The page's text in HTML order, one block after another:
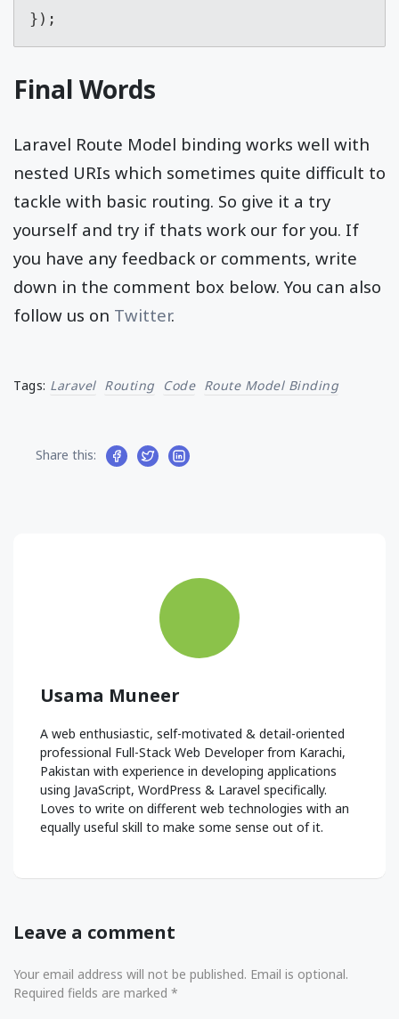
});
Final Words
Laravel Route Model binding works well with
nested URIs which sometimes quite difficult to
tackle with basic routing. So give it a try
yourself and try if thats work our for you. If
you have any feedback or comments, write
down in the comment box below. You can also
follow us on Twitter.
Tags: Laravel Routing Code Route Model Binding
Share this:
Usama Muneer
A web enthusiastic, self-motivated & detail-oriented
professional Full-Stack Web Developer from Karachi,
Pakistan with experience in developing applications
using JavaScript, WordPress & Laravel specifically.
Loves to write on different web technologies with an
equally useful skill to make some sense out of it.
Leave a comment
Your email address will not be published. Email is optional.
Required fields are marked *